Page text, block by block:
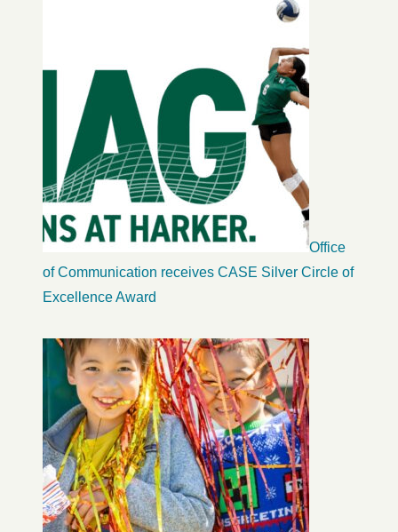
Office
of Communication receives CASE Silver Circle of
Excellence Award